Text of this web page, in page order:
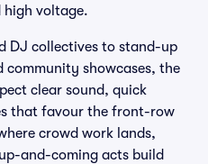
high voltage.
DJ collectives to stand-up
community showcases, the
clear sound, quick
that favour the front-row
crowd work lands,
and-coming acts build